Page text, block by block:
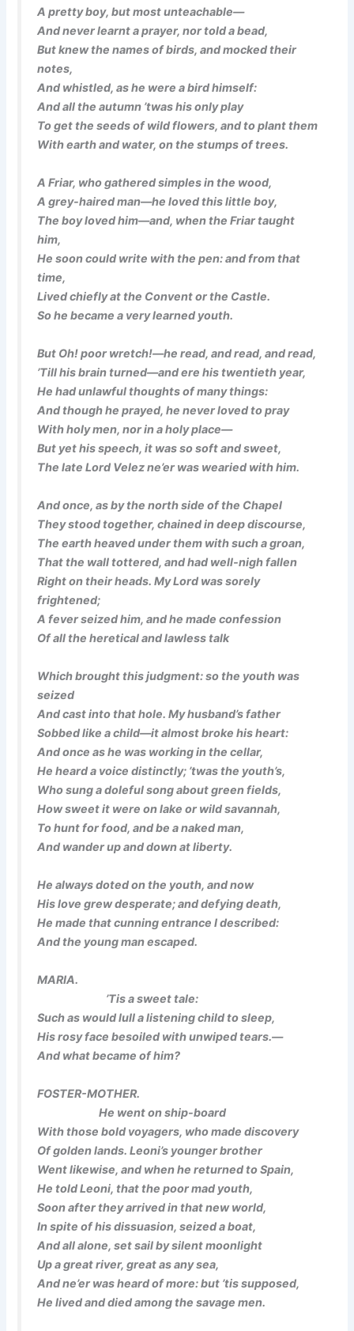
A pretty boy, but most unteachable—
And never learnt a prayer, nor told a bead,
But knew the names of birds, and mocked their
notes,
And whistled, as he were a bird himself:
And all the autumn ’twas his only play
To get the seeds of wild flowers, and to plant them
With earth and water, on the stumps of trees.
A Friar, who gathered simples in the wood,
A grey-haired man—he loved this little boy,
The boy loved him—and, when the Friar taught
him,
He soon could write with the pen: and from that
time,
Lived chiefly at the Convent or the Castle.
So he became a very learned youth.
But Oh! poor wretch!—he read, and read, and read,
’Till his brain turned—and ere his twentieth year,
He had unlawful thoughts of many things:
And though he prayed, he never loved to pray
With holy men, nor in a holy place—
But yet his speech, it was so soft and sweet,
The late Lord Velez ne’er was wearied with him.
And once, as by the north side of the Chapel
They stood together, chained in deep discourse,
The earth heaved under them with such a groan,
That the wall tottered, and had well-nigh fallen
Right on their heads. My Lord was sorely
frightened;
A fever seized him, and he made confession
Of all the heretical and lawless talk
Which brought this judgment: so the youth was
seized
And cast into that hole. My husband’s father
Sobbed like a child—it almost broke his heart:
And once as he was working in the cellar,
He heard a voice distinctly; ’twas the youth’s,
Who sung a doleful song about green fields,
How sweet it were on lake or wild savannah,
To hunt for food, and be a naked man,
And wander up and down at liberty.
He always doted on the youth, and now
His love grew desperate; and defying death,
He made that cunning entrance I described:
And the young man escaped.
MARIA.
’Tis a sweet tale:
Such as would lull a listening child to sleep,
His rosy face besoiled with unwiped tears.—
And what became of him?
FOSTER-MOTHER.
He went on ship-board
With those bold voyagers, who made discovery
Of golden lands. Leoni’s younger brother
Went likewise, and when he returned to Spain,
He told Leoni, that the poor mad youth,
Soon after they arrived in that new world,
In spite of his dissuasion, seized a boat,
And all alone, set sail by silent moonlight
Up a great river, great as any sea,
And ne’er was heard of more: but ’tis supposed,
He lived and died among the savage men.